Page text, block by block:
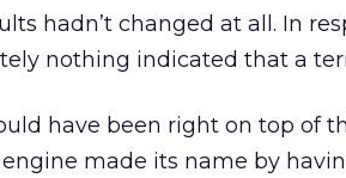
hadn’t changed at all. In
nothing indicated that a
have been right on top of
made its name by